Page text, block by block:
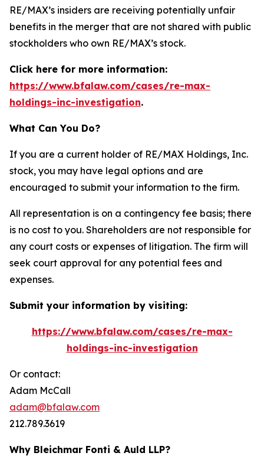
RE/MAX’s insiders are receiving potentially unfair
benefits in the merger that are not shared with public
stockholders who own RE/MAX’s stock.
Click here for more information:
https://www.bfalaw.com/cases/re-max-
holdings-inc-investigation.
What Can You Do?
If you are a current holder of RE/MAX Holdings, Inc.
stock, you may have legal options and are
encouraged to submit your information to the firm.
All representation is on a contingency fee basis; there
is no cost to you. Shareholders are not responsible for
any court costs or expenses of litigation. The firm will
seek court approval for any potential fees and
expenses.
Submit your information by visiting:
https://www.bfalaw.com/cases/re-max-
holdings-inc-investigation
Or contact:
Adam McCall
adam@bfalaw.com
212.789.3619
Why Bleichmar Fonti & Auld LLP?